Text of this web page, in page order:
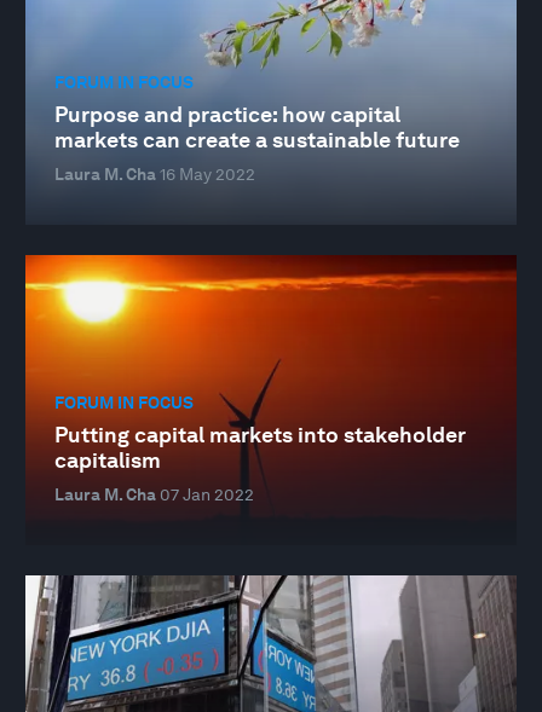
FORUM IN FOCUS
Purpose and practice: how capital
markets can create a sustainable future
Laura M. Cha16 May 2022
FORUM IN FOCUS
Putting capital markets into stakeholder
capitalism
Laura M. Cha 07 Jan 2022